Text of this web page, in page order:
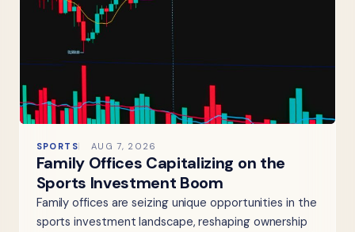
SPORTS AUG 7, 2026
Family Offices Capitalizing on the
Sports Investment Boom
Family offices are seizing unique opportunities in the
sports investment landscape, reshaping ownership